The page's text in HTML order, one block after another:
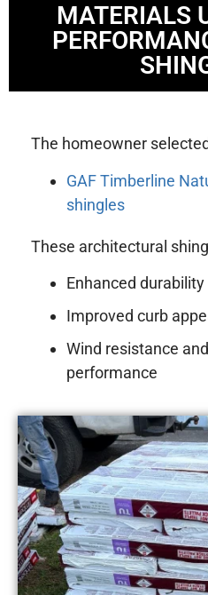
MATERIALS
The homeowner
GAF Timberline
shingles
These architectural
Enhanced durability
Improved curb
Wind resistance
performance